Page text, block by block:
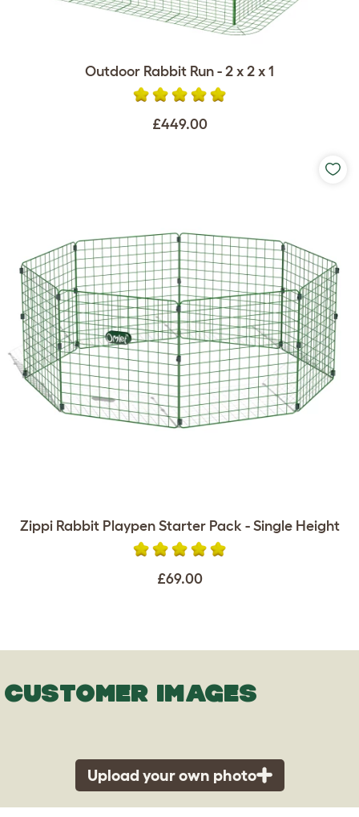
Outdoor Rabbit Run - 2 x 2 x 1
£449.00
Zippi Rabbit Playpen Starter Pack - Single Height
£69.00
CUSTOMER IMAGES
Upload your own photo